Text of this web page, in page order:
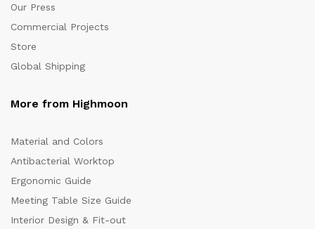
Our Press
Commercial Projects
Store
Global Shipping
More from Highmoon
Material and Colors
Antibacterial Worktop
Ergonomic Guide
Meeting Table Size Guide
Interior Design & Fit-out